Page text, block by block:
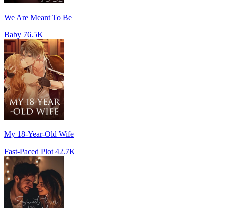
We Are Meant To Be
Baby 76.5K
My 18-Year-Old Wife
Fast-Paced Plot 42.7K